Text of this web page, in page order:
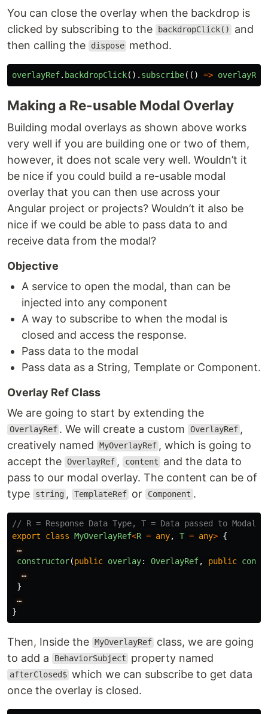
You can close the overlay when the backdrop is
clicked by subscribing to the
backdropClick()
and
then calling the
dispose method.
overlayRef. backdropClick(). subscribe(() => overlayRef
Making a Re-usable Modal Overlay
Building modal overlays as shown above works
very well if you are building one or two of them,
however, it does not scale very well. Wouldn’t it
be nice if you could build a re-usable modal
overlay that you can then use across your
Angular project or projects? Wouldn’t it also be
nice if we could be able to pass data to and
receive data from the modal?
Objective
A service to open the modal, than can be
injected into any component
A way to subscribe to when the modal is
closed and access the response.
Pass data to the modal
Pass data as a String, Template or Component.
Overlay Ref Class
We are going to start by extending the
OverlayRef . We will create a custom OverlayRef ,
creatively named
MyOverlayRef , which is going to
accept the OverlayRef , content
and the data to
pass to our modal overlay. The content can be of
type
string , TemplateRef or Component .
// R = Response Data Type, T = Data passed to Modal
export
class MyOverlayRef<R = any, T = any> {
…
constructor(public overlay: OverlayRef, public
…
}
…
}
Then, Inside the MyOverlayRef class, we are going
to add a
BehaviorSubject property named
afterClosed$ which we can subscribe to get data
once the overlay is closed.